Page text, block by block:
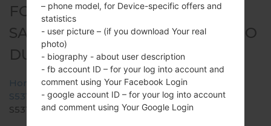
FOR GT-S5312B -
SAMSUNGGALAXY POCKET NEO
DUOS
Home →Galaxy Pocket Neo Duos →SamsungGT-
S5312B →GT-
S5312B_TPA_1_20140312180950_euc6wipg46.zip
– phone model, for Device-specific offers and
statistics
- user picture – (if you download Your real
photo)
- biography - about user description
- fb account ID – for your log into account and
comment using Your Facebook Login
- google account ID – for your log into account
and comment using Your Google Login